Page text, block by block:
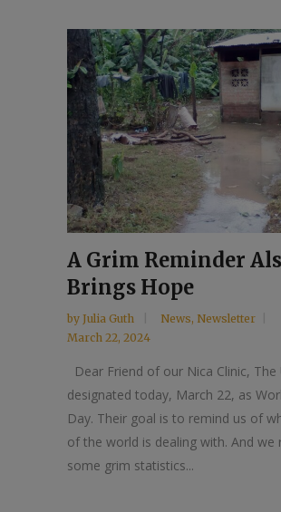
A Grim Reminder
Brings Hope
by Julia Guth News, Newsletter
March 22, 2024
Dear Friend of our Nica Clinic, The
designated today, March 22, as
Day. Their goal is to remind us of
of the world is dealing with. And we
some grim statistics...